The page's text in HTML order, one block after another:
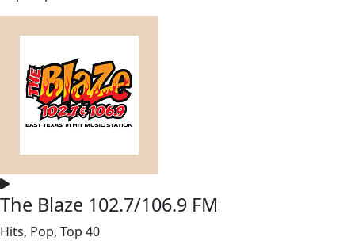
The Blaze 102.7/106.9 FM
Hits, Pop, Top 40